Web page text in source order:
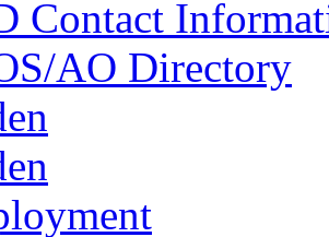
Contact
AO Directory